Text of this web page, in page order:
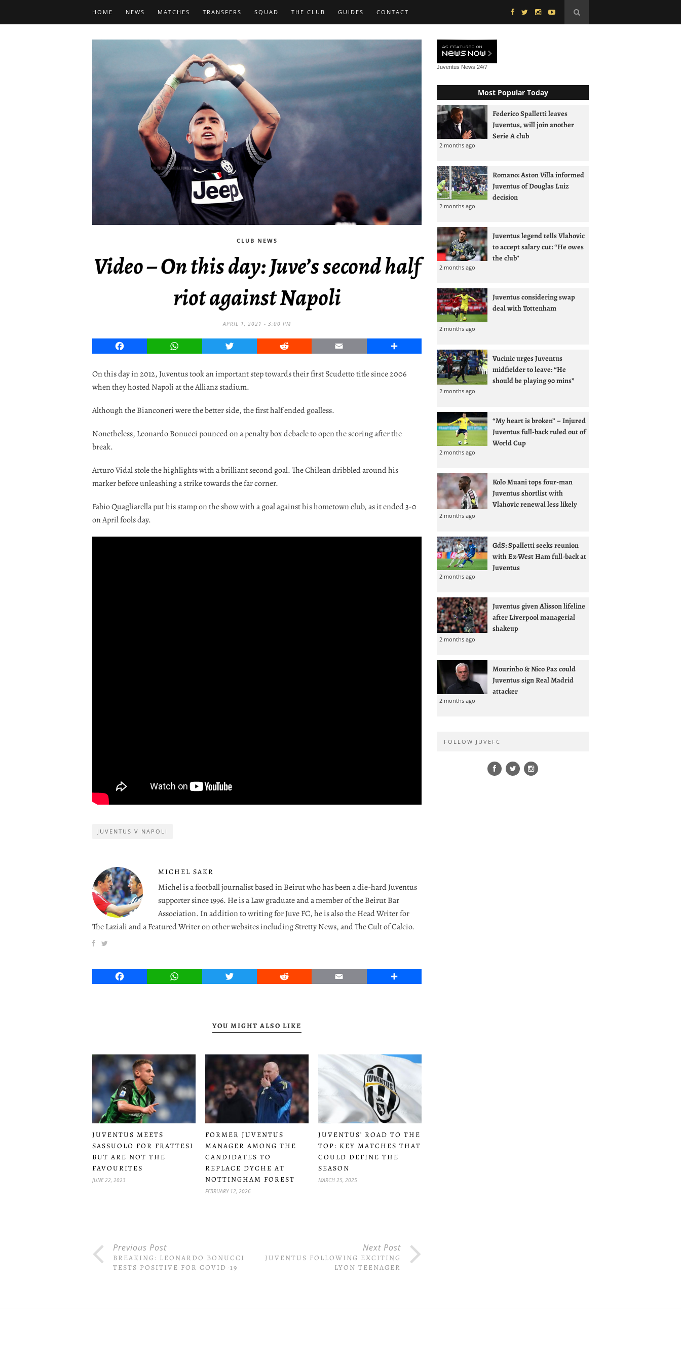
HOME NEWS MATCHES TRANSFERS SQUAD THE CLUB GUIDES CONTACT
CLUB NEWS
Video – On this day: Juve’s second half
riot against Napoli
APRIL 1, 2021 - 3:00 PM
Facebook WhatsApp Twitter Reddit Email Share
On this day in 2012, Juventus took an important step towards their first Scudetto title since 2006
when they hosted Napoli at the Allianz stadium.
Although the Bianconeri were the better side, the first half ended goalless.
Nonetheless, Leonardo Bonucci pounced on a penalty box debacle to open the scoring after the
break.
Arturo Vidal stole the highlights with a brilliant second goal. The Chilean dribbled around his
marker before unleashing a strike towards the far corner.
Fabio Quagliarella put his stamp on the show with a goal against his hometown club, as it ended 3-0
on April fools day.
JUVENTUS V NAPOLI
MICHEL SAKR
Michel is a football journalist based in Beirut who has been a die-hard Juventus
supporter since 1996. He is a Law graduate and a member of the Beirut Bar
Association. In addition to writing for Juve FC, he is also the Head Writer for
The Laziali and a Featured Writer on other websites including Stretty News, and The Cult of Calcio.
Facebook WhatsApp Twitter Reddit Email Share
YOU MIGHT ALSO LIKE
JUVENTUS MEETS
SASSUOLO FOR FRATTESI
BUT ARE NOT THE
FAVOURITES
JUNE 22, 2023
FORMER JUVENTUS
MANAGER AMONG THE
CANDIDATES TO
REPLACE DYCHE AT
NOTTINGHAM FOREST
FEBRUARY 12, 2026
JUVENTUS’ ROAD TO THE
TOP: KEY MATCHES THAT
COULD DEFINE THE
SEASON
MARCH 25, 2025
Previous Post
BREAKING: LEONARDO BONUCCI
TESTS POSITIVE FOR COVID-19
Next Post
JUVENTUS FOLLOWING EXCITING
LYON TEENAGER
Juventus News 24/7
Most Popular Today
Federico Spalletti leaves
Juventus, will join another
Serie A club
2 months ago
Romano: Aston Villa informed
Juventus of Douglas Luiz
decision
2 months ago
Juventus legend tells Vlahovic
to accept salary cut: “He owes
the club”
2 months ago
Juventus considering swap
deal with Tottenham
2 months ago
Vucinic urges Juventus
midfielder to leave: “He
should be playing 90 mins”
2 months ago
“My heart is broken” – Injured
Juventus full-back ruled out of
World Cup
2 months ago
Kolo Muani tops four-man
Juventus shortlist with
Vlahovic renewal less likely
2 months ago
GdS: Spalletti seeks reunion
with Ex-West Ham full-back at
Juventus
2 months ago
Juventus given Alisson lifeline
after Liverpool managerial
shakeup
2 months ago
Mourinho & Nico Paz could
Juventus sign Real Madrid
attacker
2 months ago
FOLLOW JUVEFC